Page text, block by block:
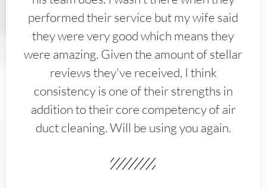
performed their service but my wife said
they were very good which means they
were amazing. Given the amount of stellar
reviews they've received, I think
consistency is one of their strengths in
addition to their core competency of air
duct cleaning. Will be using you again.